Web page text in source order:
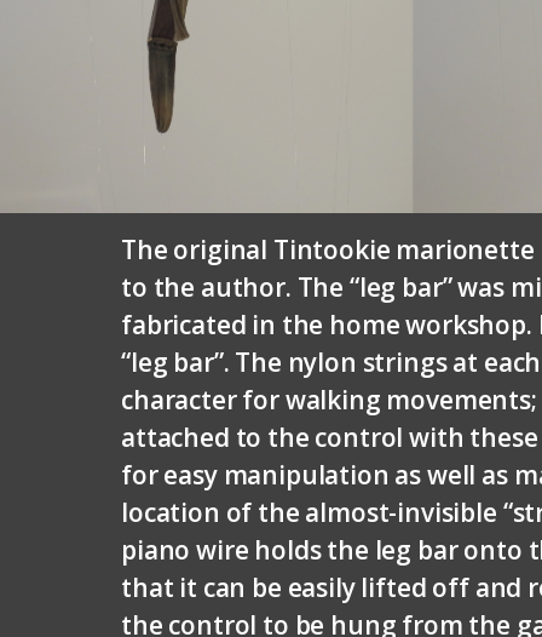
The original Tintookie marionette
to the author. The “leg bar” was
fabricated in the home workshop.
“leg bar”. The nylon strings at
character for walking
attached to the control with
for easy manipulation as well as
location of the almost-invisible
piano wire holds the leg bar onto
that it can be easily lifted off and
the control to be hung from the